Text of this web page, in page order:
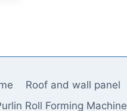
Roof and wall panel
Roll Forming Machine